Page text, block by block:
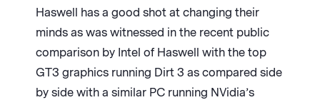
Haswell has a good shot at changing their
minds as was witnessed in the recent public
comparison by Intel of Haswell with the top
GT3 graphics running Dirt 3 as compared side
by side with a similar PC running NVidia’s